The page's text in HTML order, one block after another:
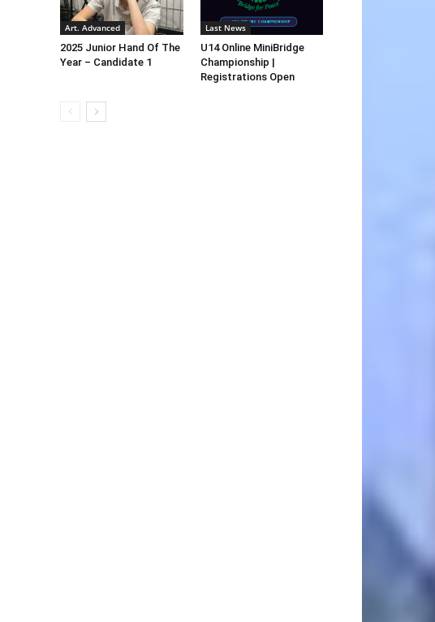
Art. Advanced
2025 Junior Hand Of The
Year – Candidate 1
Last News
U14 Online MiniBridge
Championship |
Registrations Open